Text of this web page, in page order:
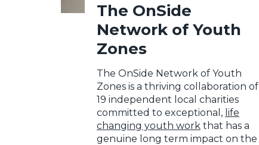
The OnSide
Network of Youth
Zones
The OnSide Network of Youth
Zones is a thriving collaboration of
19 independent local charities
committed to exceptional, life
changing youth work that has a
genuine long term impact on the